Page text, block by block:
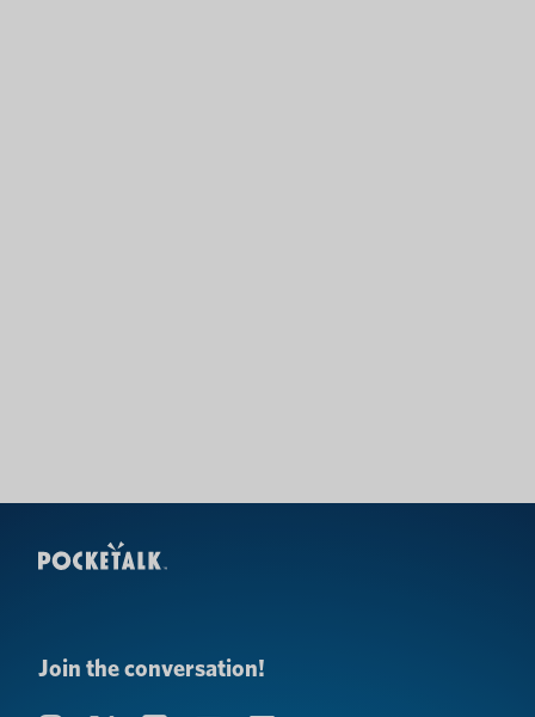
Join the conversation!